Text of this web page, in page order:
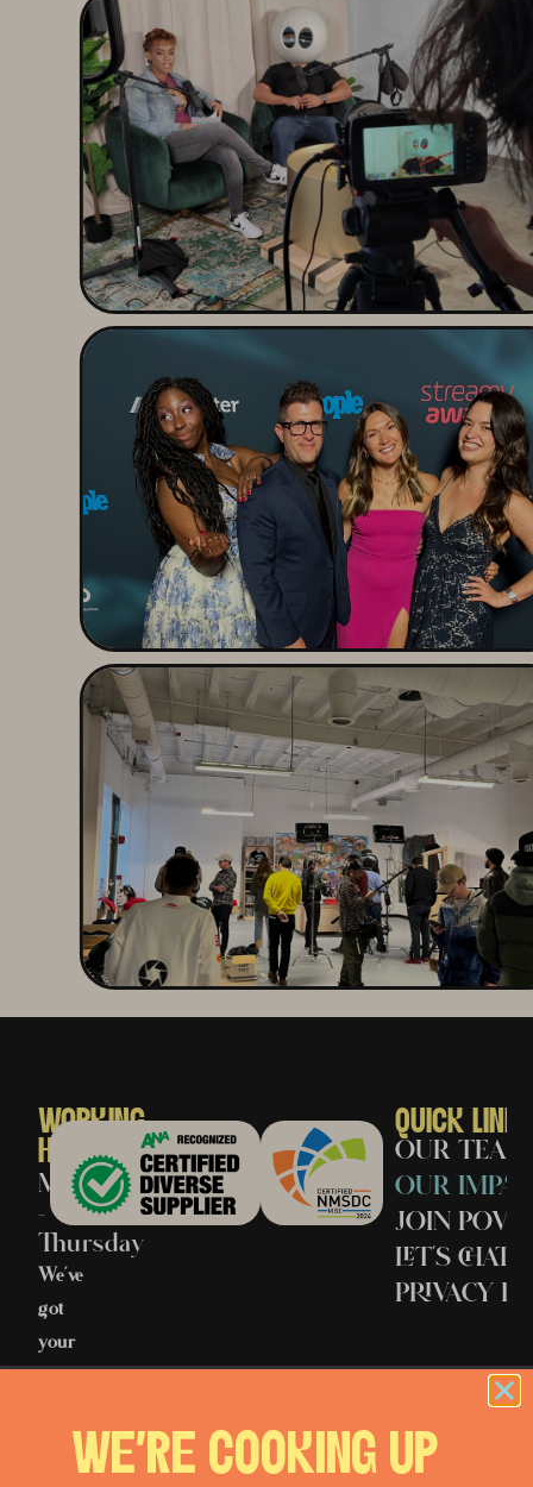
WORKING
HOURS
Monday
–
Thursday
We’ve
got
your
back
matters
QUICK
OUR TEAM
OUR
JOIN POV
LET’S CHAT
PRIVACY
WE'RE COOKING UP